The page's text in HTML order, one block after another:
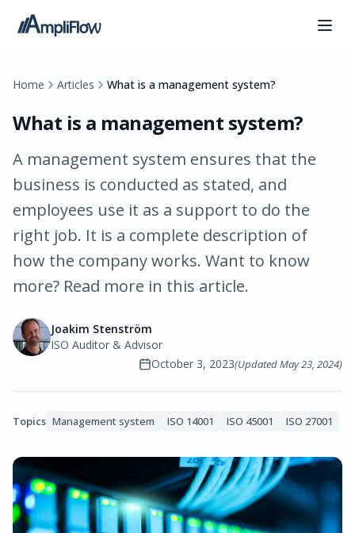
Home Articles What is a management system?
What is a management system?
A management system ensures that the
business is conducted as stated, and
employees use it as a support to do the
right job. It is a complete description of
how the company works. Want to know
more? Read more in this article.
Joakim Stenström
ISO Auditor & Advisor
October 3, 2023(UpdatedMay 23, 2024)
Topics Management system ISO 14001 ISO 45001 ISO 27001